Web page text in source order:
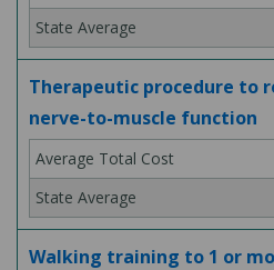
Therapeutic procedure to
nerve-to-muscle function
Walking training to 1 or